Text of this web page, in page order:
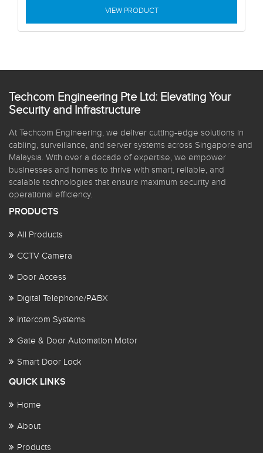
VIEW PRODUCT
Techcom Engineering Pte Ltd: Elevating Your
Security and Infrastructure
At Techcom Engineering, we deliver cutting-edge solutions in
cabling, surveillance, and server systems across Singapore and
Malaysia. With over a decade of expertise, we empower
businesses and homes to thrive with smart, reliable, and
scalable technologies that ensure maximum security and
operational efficiency.
PRODUCTS
All Products
CCTV Camera
Door Access
Digital Telephone/PABX
Intercom Systems
Gate & Door Automation Motor
Smart Door Lock
QUICK LINKS
Home
About
Products